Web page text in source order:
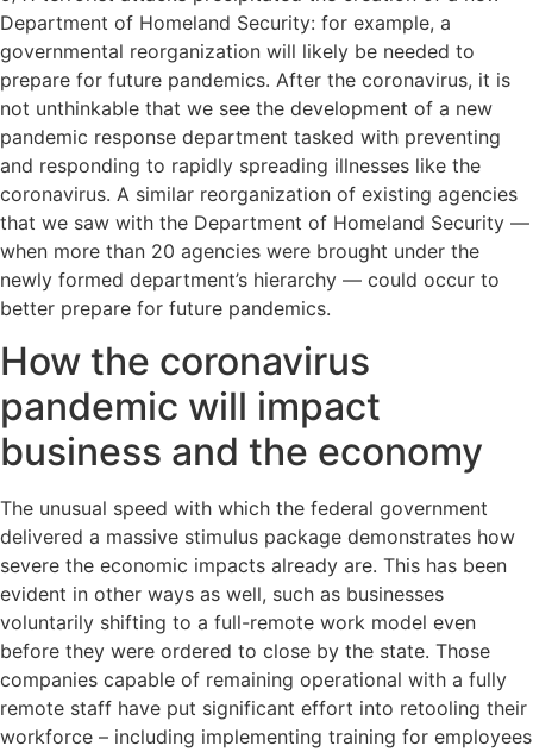
Department of Homeland Security: for example, a
governmental reorganization will likely be needed to
prepare for future pandemics. After the coronavirus, it is
not unthinkable that we see the development of a new
pandemic response department tasked with preventing
and responding to rapidly spreading illnesses like the
coronavirus. A similar reorganization of existing agencies
that we saw with the Department of Homeland Security —
when more than 20 agencies were brought under the
newly formed department’s hierarchy — could occur to
better prepare for future pandemics.
How the coronavirus
pandemic will impact
business and the economy
The unusual speed with which the federal government
delivered a massive stimulus package demonstrates how
severe the economic impacts already are. This has been
evident in other ways as well, such as businesses
voluntarily shifting to a full-remote work model even
before they were ordered to close by the state. Those
companies capable of remaining operational with a fully
remote staff have put significant effort into retooling their
workforce – including implementing training for employees